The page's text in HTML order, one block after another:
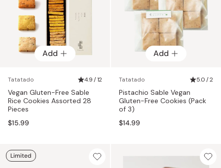
Add
Tatatado 4.9 / 12
Vegan Gluten-Free Sable
Rice Cookies Assorted 28
Pieces
$15.99
Add
Tatatado 5.0 / 2
Pistachio Sable Vegan
Gluten-Free Cookies (Pack
of 3)
$14.99
Limited